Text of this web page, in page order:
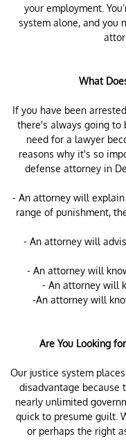
your employment.
system alone, and you
What
If you have been
there's always going to
need for a lawyer
reasons why it's so
defense attorney in
- An attorney will
range of punishment,
- An attorney will
- An attorney will
- An attorney will
-An attorney will
Are You Looking
Our justice system
disadvantage because
nearly unlimited
quick to presume guilt.
or perhaps the right